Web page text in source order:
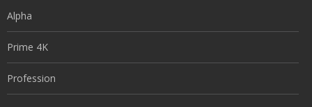
Alpha
Prime 4K
Profession